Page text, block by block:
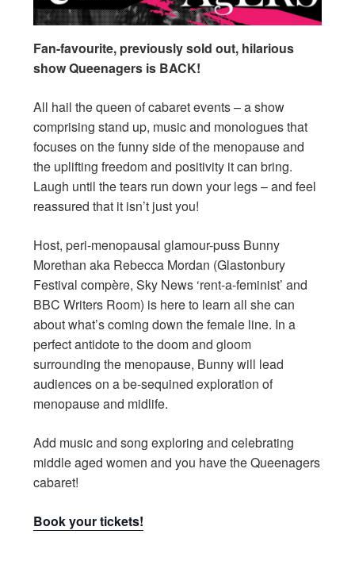
Fan-favourite, previously sold out, hilarious
show Queenagers is BACK!
All hail the queen of cabaret events – a show
comprising stand up, music and monologues that
focuses on the funny side of the menopause and
the uplifting freedom and positivity it can bring.
Laugh until the tears run down your legs – and feel
reassured that it isn’t just you!
Host, peri-menopausal glamour-puss Bunny
Morethan aka Rebecca Mordan (Glastonbury
Festival compère, Sky News ‘rent-a-feminist’ and
BBC Writers Room) is here to learn all she can
about what’s coming down the female line. In a
perfect antidote to the doom and gloom
surrounding the menopause, Bunny will lead
audiences on a be-sequined exploration of
menopause and midlife.
Add music and song exploring and celebrating
middle aged women and you have the Queenagers
cabaret!
Book your tickets!